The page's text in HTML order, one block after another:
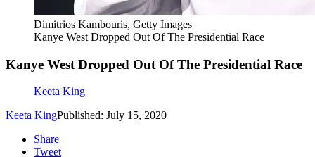
Dimitrios Kambouris, Getty Images
Kanye West Dropped Out Of The Presidential Race
Kanye West Dropped Out Of The Presidential Race
Keeta King
Keeta KingPublished: July 15, 2020
Share
Tweet